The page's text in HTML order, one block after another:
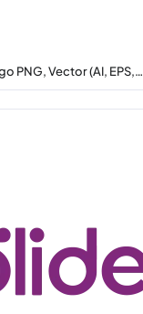
PNG, Vector (AI, EPS,…